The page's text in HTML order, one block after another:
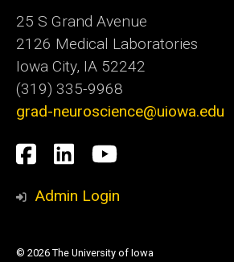
25 S Grand Avenue
2126 Medical Laboratories
Iowa City, IA 52242
(319) 335-9968
grad-neuroscience@uiowa.edu
Social
Media
Facebook
LinkedInYouTube
Admin Login
© 2026 The University of Iowa